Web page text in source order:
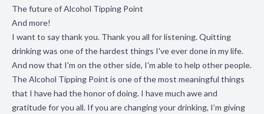
The future of Alcohol Tipping Point
And more!
I want to say thank you. Thank you all for listening. Quitting
drinking was one of the hardest things I've ever done in my life.
And now that I'm on the other side, I'm able to help other people.
The Alcohol Tipping Point is one of the most meaningful things
that I have had the honor of doing. I have much awe and
gratitude for you all. If you are changing your drinking, I’m giving